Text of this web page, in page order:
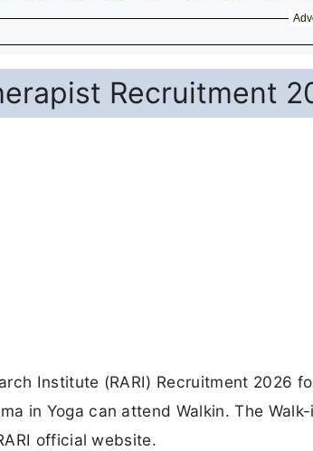
Recruitment
Institute (RARI) Recruitment 2026
in Yoga can attend Walkin. The
official website.